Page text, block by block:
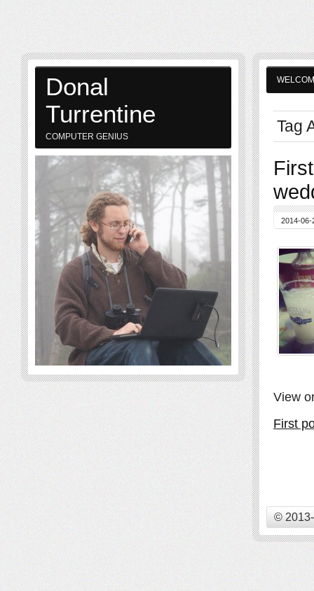
Tag
2014-06-
View
First
©
Donal
Turrentine
COMPUTER GENIUS